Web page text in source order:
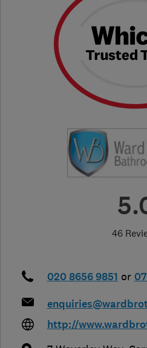
46
020 8656 9851 or
http://